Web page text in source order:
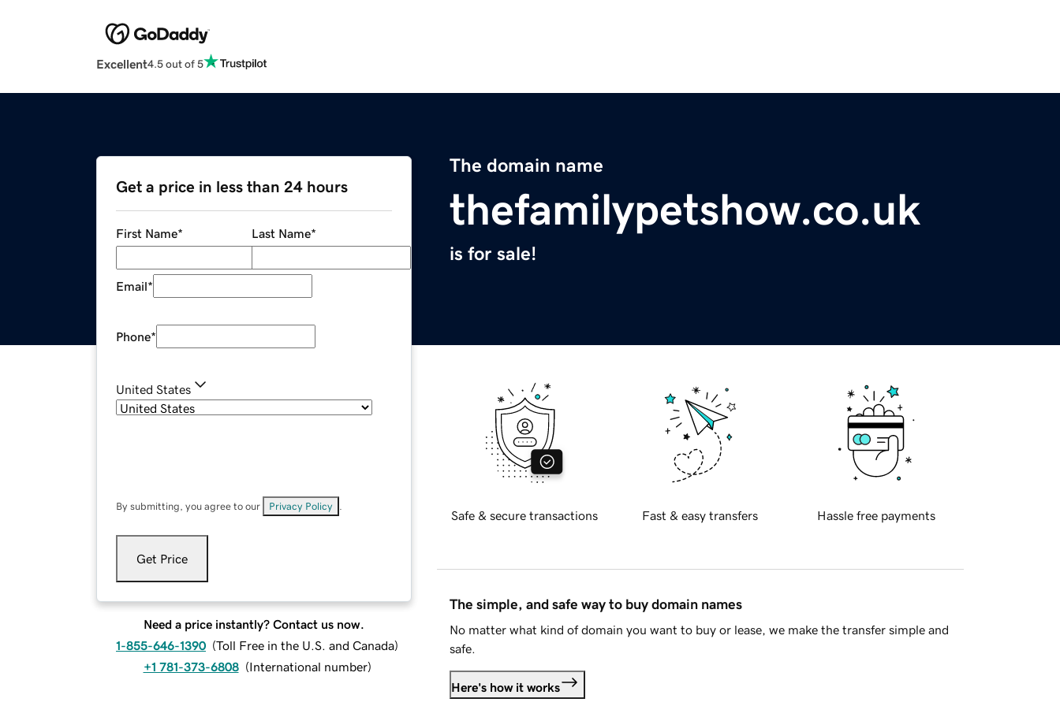
Excellent4.5 out of 5
The domain name
thefamilypetshow.co.uk
is for sale!
Get a price in less than 24 hours
First Name* Last Name*
Email*
Phone*
United States
By submitting, you agree to our Privacy Policy
Get Price
Need a price instantly? Contact us now.
1-855-646-1390 (Toll Free in the U.S. and Canada)
+1 781-373-6808 (International number)
Safe & secure transactions Fast & easy transfers Hassle free payments
The simple, and safe way to buy domain names
No matter what kind of domain you want to buy or lease, we make the transfer simple and
safe.
Here's how it works